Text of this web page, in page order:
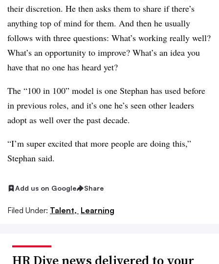
their discretion. He then asks them to share if there’s
anything top of mind for them. And then he usually
follows with three questions: What’s working really well?
What’s an opportunity to improve? What’s an idea you
have that no one has heard yet?
The “100 in 100” model is one Stephan has used before
in previous roles, and it’s one he’s seen other leaders
adopt as well over the past decade.
“I’m super excited that more people are doing this,”
Stephan said.
Add us on Google Share
Filed Under: Talent, Learning
HR Dive news delivered to your